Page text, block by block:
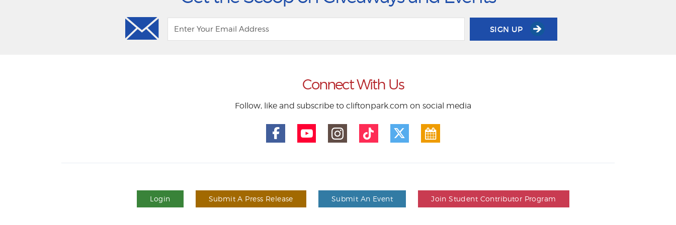
SIGN UP
Connect With Us
Follow, like and subscribe to cliftonpark.com on social media
Login Submit A Press Release Submit An Event Join Student Contributor Program